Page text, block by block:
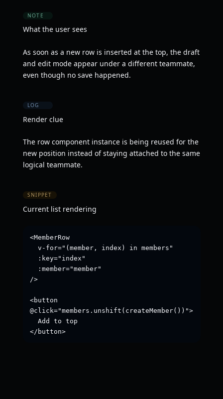
NOTE
What the user sees
As soon as a new row is inserted at the top, the draft
and edit mode appear under a different teammate,
even though no save happened.
LOG
Render clue
The row component instance is being reused for the
new position instead of staying attached to the same
logical teammate.
SNIPPET
Current list rendering
<MemberRow
/>
<button
@click="members.unshift(createMember())">
</button>